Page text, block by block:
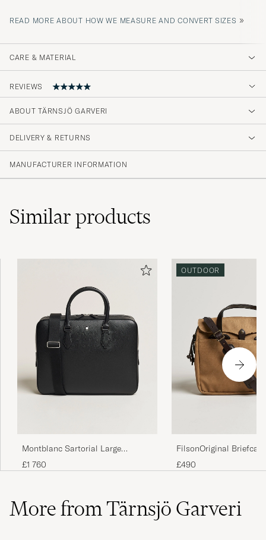
READ MORE ABOUT HOW WE MEASURE AND CONVERT SIZES »
CARE & MATERIAL
REVIEWS
Excellent product!
ØYVIND H PURCHASED ON CAREOFCARL.NO
ABOUT TÄRNSJÖ GARVERI
DELIVERY & RETURNS
MANUFACTURER INFORMATION
Similarproducts
Montblanc Sartorial Large
Document Case Black
£1 760
OUTDOOR
FilsonOriginal
£490
More from Tärnsjö Garveri